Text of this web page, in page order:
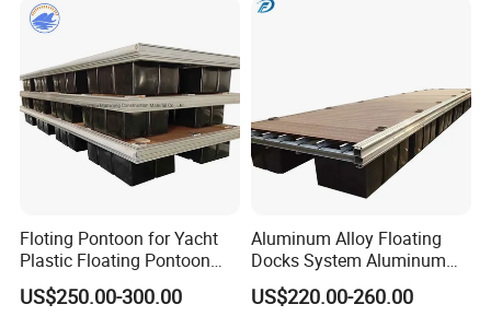
Floating Dock
Floting Pontoon for Yacht
Plastic Floating Pontoon
Price Made in China
US$250.00-300.00
Aluminum Alloy Floating
Docks System Aluminum
Frame Pontoon Bridge
Floating Platform
US$220.00-260.00